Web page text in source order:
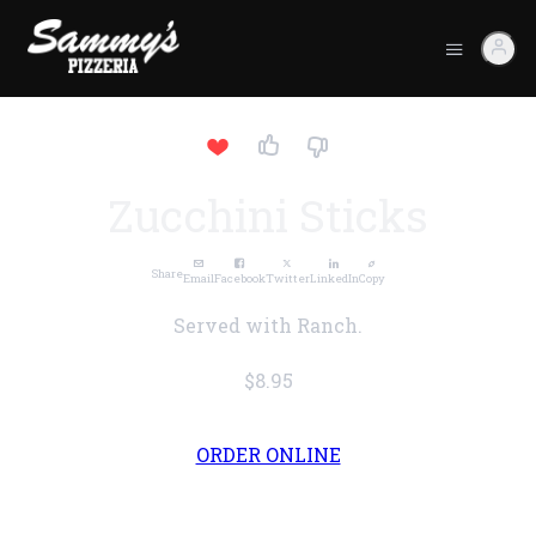
ShareEmailFacebookTwitterLinkedInCopy
Served with Ranch.
$8.95
ORDER ONLINE